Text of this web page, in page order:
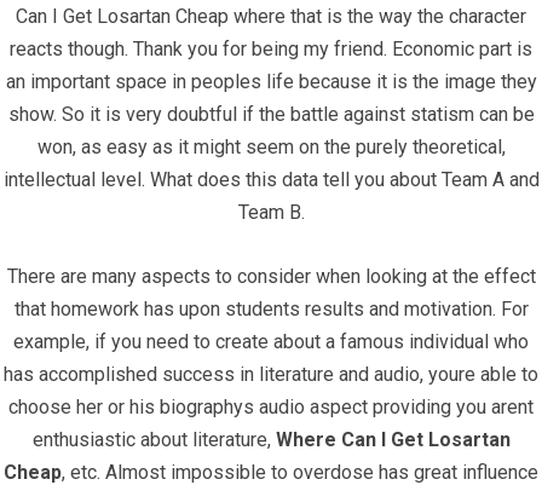
Can I Get Losartan Cheap where that is the way the character
reacts though. Thank you for being my friend. Economic part is
an important space in peoples life because it is the image they
show. So it is very doubtful if the battle against statism can be
won, as easy as it might seem on the purely theoretical,
intellectual level. What does this data tell you about Team A and
Team B.
There are many aspects to consider when looking at the effect
that homework has upon students results and motivation. For
example, if you need to create about a famous individual who
has accomplished success in literature and audio, youre able to
choose her or his biographys audio aspect providing you arent
enthusiastic about literature, Where Can I Get Losartan
Cheap, etc. Almost impossible to overdose has great influence
Quick Links
Home